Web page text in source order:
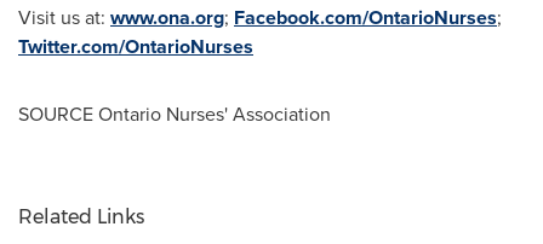
Visit us at: www.ona.org; Facebook.com/OntarioNurses;
Twitter.com/OntarioNurses
SOURCE Ontario Nurses' Association
Related Links